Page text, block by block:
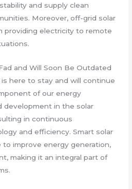
and supply clean
Moreover, off-grid solar
providing electricity to remote
and Will Soon Be Outdated
here to stay and will continue
of our energy
development in the solar
in continuous
and efficiency. Smart solar
improve energy generation,
making it an integral part of